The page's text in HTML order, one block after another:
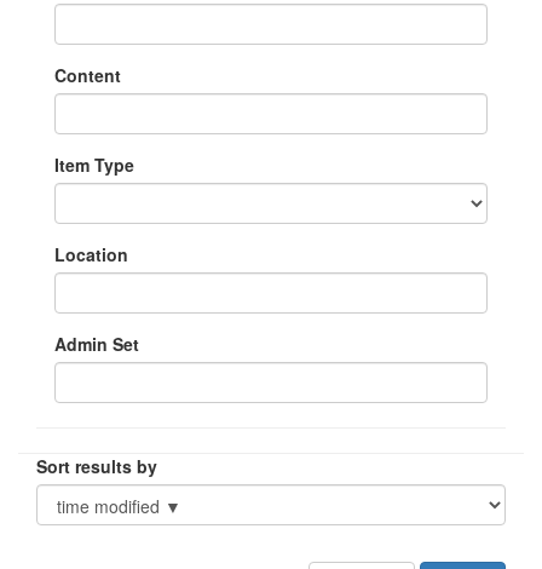
Content
Item Type
Location
Admin Set
Sort results by